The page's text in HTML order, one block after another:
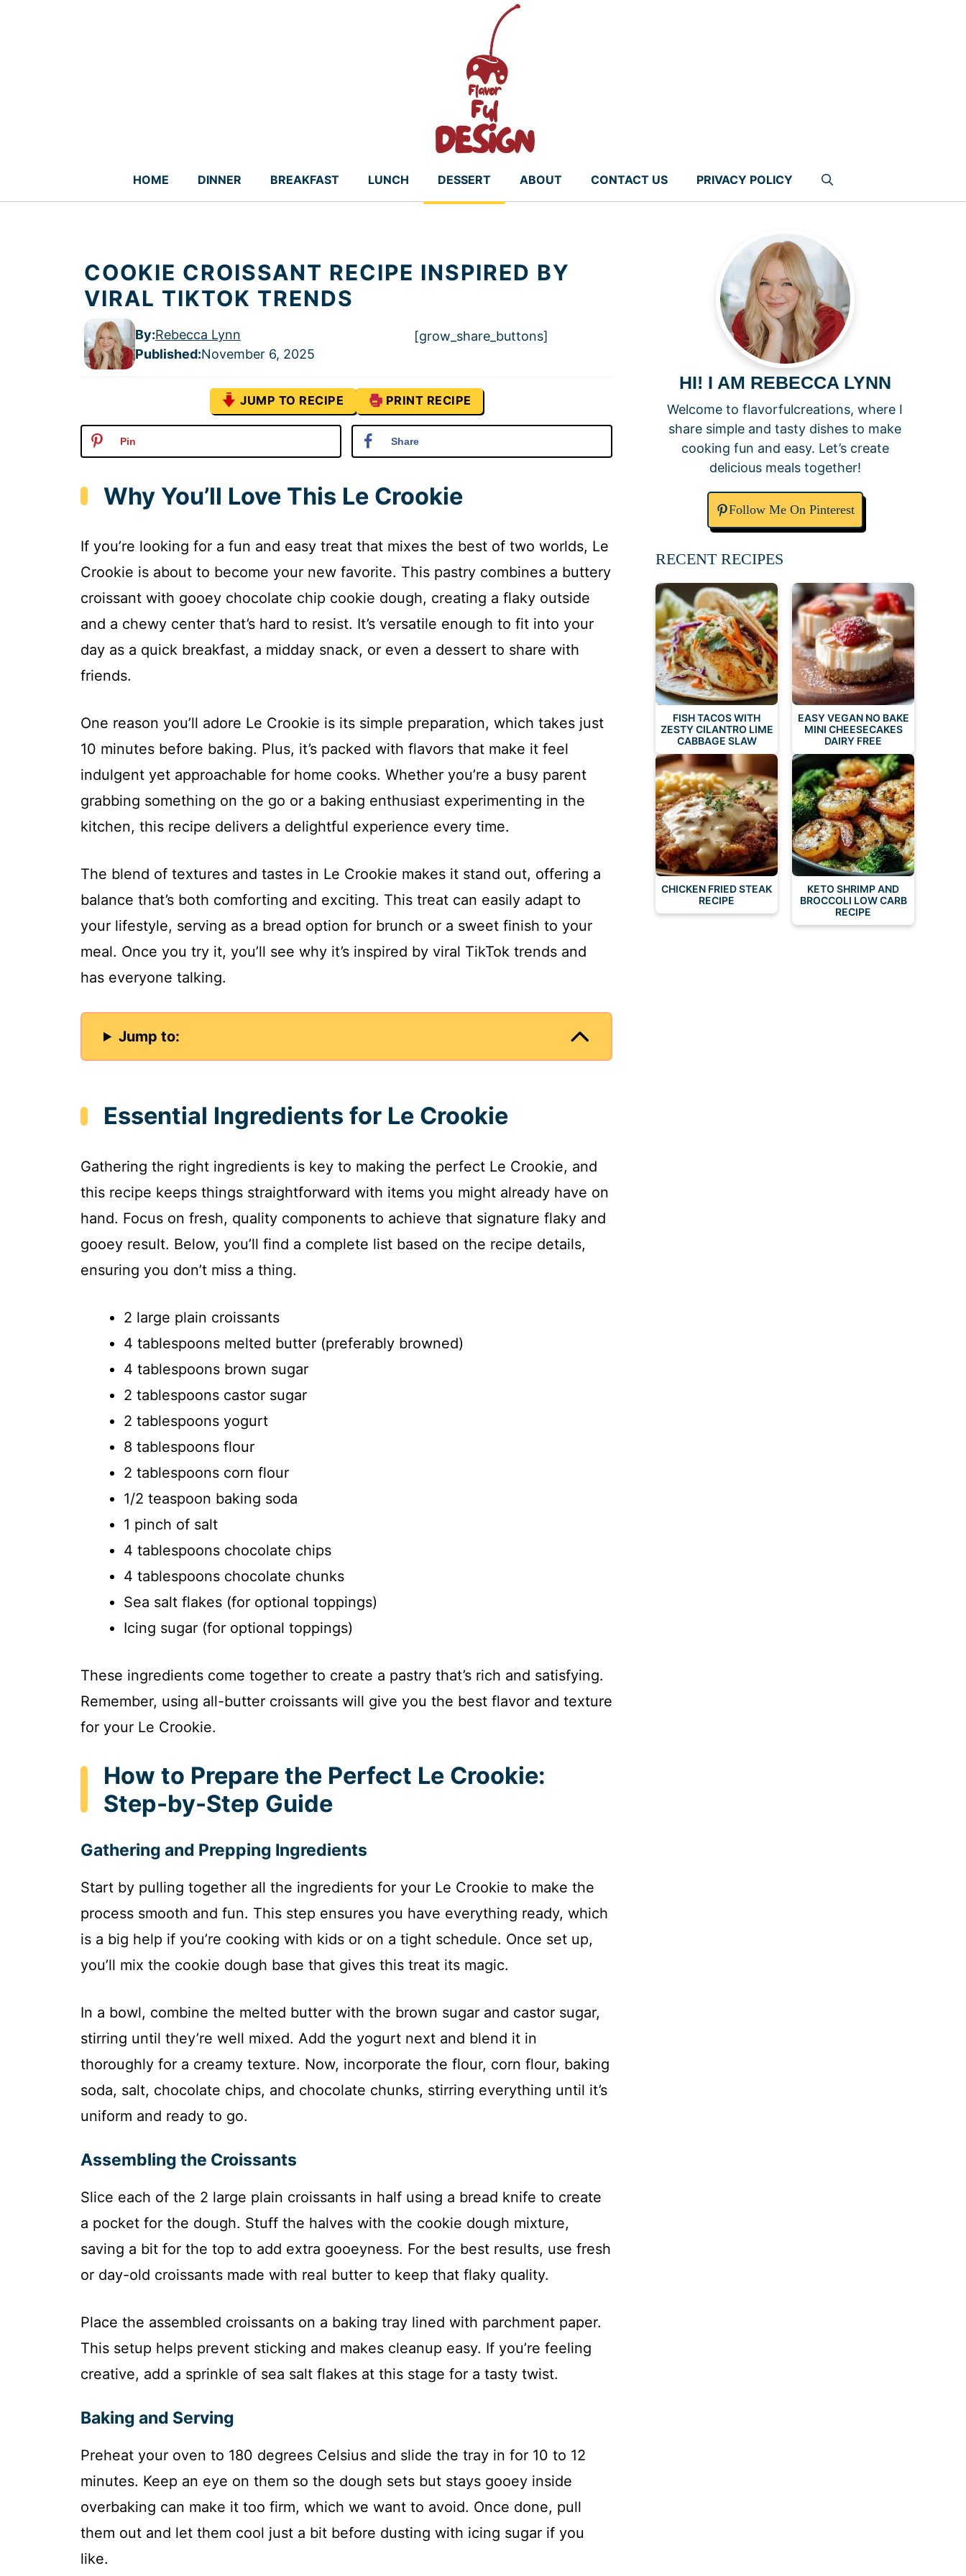
HOME DINNER BREAKFAST LUNCH DESSERT ABOUT CONTACT US PRIVACY POLICY
COOKIE CROISSANT RECIPE INSPIRED BY
VIRAL TIKTOK TRENDS
By:Rebecca Lynn
Published:November 6, 2025
[grow_share_buttons]
JUMP TO RECIPE PRINT RECIPE
Pin Share
Why You’ll Love This Le Crookie
If you’re looking for a fun and easy treat that mixes the best of two worlds, Le
Crookie is about to become your new favorite. This pastry combines a buttery
croissant with gooey chocolate chip cookie dough, creating a flaky outside
and a chewy center that’s hard to resist. It’s versatile enough to fit into your
day as a quick breakfast, a midday snack, or even a dessert to share with
friends.
One reason you’ll adore Le Crookie is its simple preparation, which takes just
10 minutes before baking. Plus, it’s packed with flavors that make it feel
indulgent yet approachable for home cooks. Whether you’re a busy parent
grabbing something on the go or a baking enthusiast experimenting in the
kitchen, this recipe delivers a delightful experience every time.
The blend of textures and tastes in Le Crookie makes it stand out, offering a
balance that’s both comforting and exciting. This treat can easily adapt to
your lifestyle, serving as a bread option for brunch or a sweet finish to your
meal. Once you try it, you’ll see why it’s inspired by viral TikTok trends and
has everyone talking.
Jump to:
Essential Ingredients for Le Crookie
Gathering the right ingredients is key to making the perfect Le Crookie, and
this recipe keeps things straightforward with items you might already have on
hand. Focus on fresh, quality components to achieve that signature flaky and
gooey result. Below, you’ll find a complete list based on the recipe details,
ensuring you don’t miss a thing.
2 large plain croissants
4 tablespoons melted butter (preferably browned)
4 tablespoons brown sugar
2 tablespoons castor sugar
2 tablespoons yogurt
8 tablespoons flour
2 tablespoons corn flour
1/2 teaspoon baking soda
1 pinch of salt
4 tablespoons chocolate chips
4 tablespoons chocolate chunks
Sea salt flakes (for optional toppings)
Icing sugar (for optional toppings)
These ingredients come together to create a pastry that’s rich and satisfying.
Remember, using all-butter croissants will give you the best flavor and texture
for your Le Crookie.
How to Prepare the Perfect Le Crookie:
Step-by-Step Guide
Gathering and Prepping Ingredients
Start by pulling together all the ingredients for your Le Crookie to make the
process smooth and fun. This step ensures you have everything ready, which
is a big help if you’re cooking with kids or on a tight schedule. Once set up,
you’ll mix the cookie dough base that gives this treat its magic.
In a bowl, combine the melted butter with the brown sugar and castor sugar,
stirring until they’re well mixed. Add the yogurt next and blend it in
thoroughly for a creamy texture. Now, incorporate the flour, corn flour, baking
soda, salt, chocolate chips, and chocolate chunks, stirring everything until it’s
uniform and ready to go.
Assembling the Croissants
Slice each of the 2 large plain croissants in half using a bread knife to create
a pocket for the dough. Stuff the halves with the cookie dough mixture,
saving a bit for the top to add extra gooeyness. For the best results, use fresh
or day-old croissants made with real butter to keep that flaky quality.
Place the assembled croissants on a baking tray lined with parchment paper.
This setup helps prevent sticking and makes cleanup easy. If you’re feeling
creative, add a sprinkle of sea salt flakes at this stage for a tasty twist.
Baking and Serving
Preheat your oven to 180 degrees Celsius and slide the tray in for 10 to 12
minutes. Keep an eye on them so the dough sets but stays gooey inside
overbaking can make it too firm, which we want to avoid. Once done, pull
them out and let them cool just a bit before dusting with icing sugar if you
like.
HI! I AM REBECCA LYNN
Welcome to flavorfulcreations, where I
share simple and tasty dishes to make
cooking fun and easy. Let’s create
delicious meals together!
Follow Me On Pinterest
RECENT RECIPES
FISH TACOS WITH
ZESTY CILANTRO LIME
CABBAGE SLAW
EASY VEGAN NO BAKE
MINI CHEESECAKES
DAIRY FREE
CHICKEN FRIED STEAK
RECIPE
KETO SHRIMP AND
BROCCOLI LOW CARB
RECIPE